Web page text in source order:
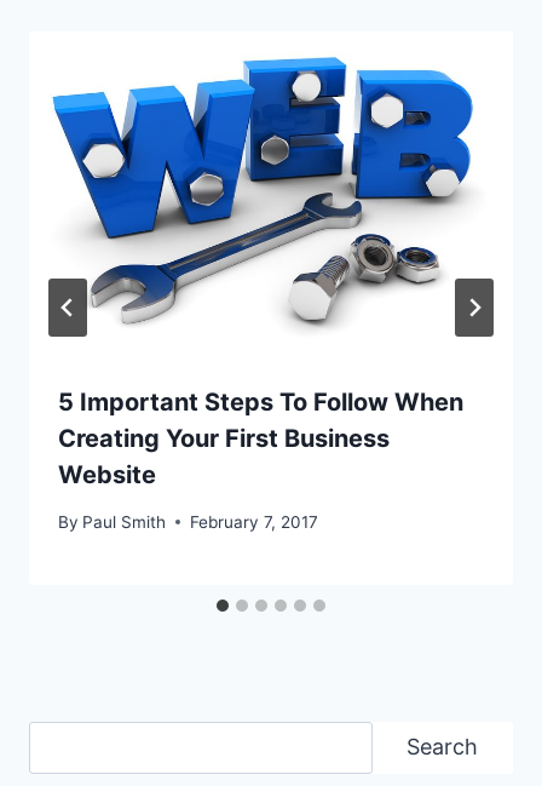
5 Important Steps To Follow When
Creating Your First Business
Website
By Paul Smith February 7, 2017
Search